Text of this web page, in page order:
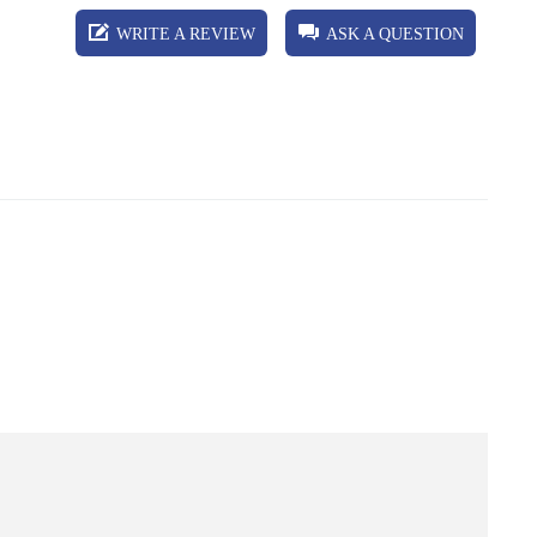
ASK A QUESTION
WRITE A REVIEW